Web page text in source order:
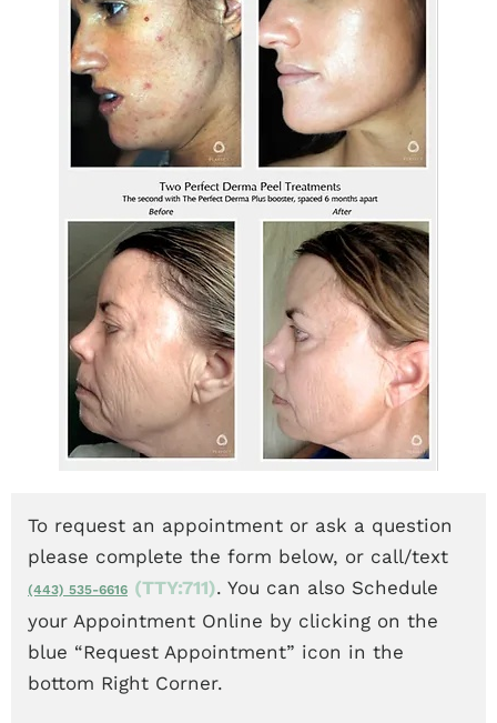
To request an appointment or ask a question
please complete the form below, or call/text
(443) 535-6616 (TTY:711). You can also Schedule
your Appointment Online by clicking on the
blue “Request Appointment” icon in the
bottom Right Corner.